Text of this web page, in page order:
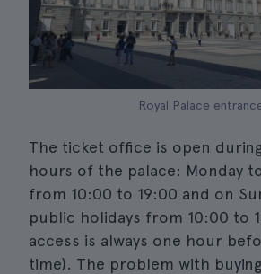
Royal Palace
The ticket office is open
hours of the palace: Monday
from 10:00 to 19:00 and on
public holidays from 10:00 to
access is always one hour
time). The problem with